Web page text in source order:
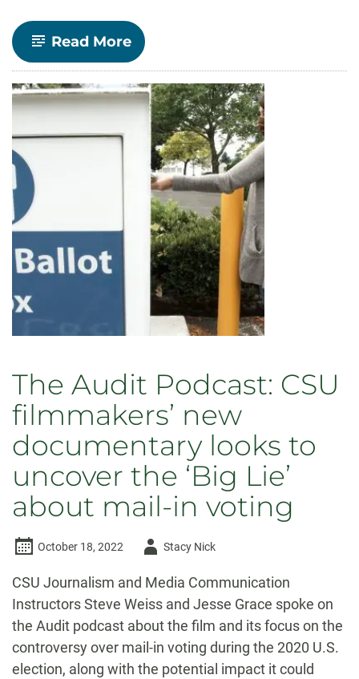
Read More-
Understanding
hesitancy
of
routine
vaccinations
JMC
Ph.D.
Candidate
shares
research
with
Paso
County
through
CSU
Extension
internship
The Audit Podcast: CSU
filmmakers’ new
documentary looks to
uncover the ‘Big Lie’
about mail-in voting
October 18, 2022
AuthorStacy Nick
CSU Journalism and Media Communication
Instructors Steve Weiss and Jesse Grace spoke on
the Audit podcast about the film and its focus on the
controversy over mail-in voting during the 2020 U.S.
election, along with the potential impact it could